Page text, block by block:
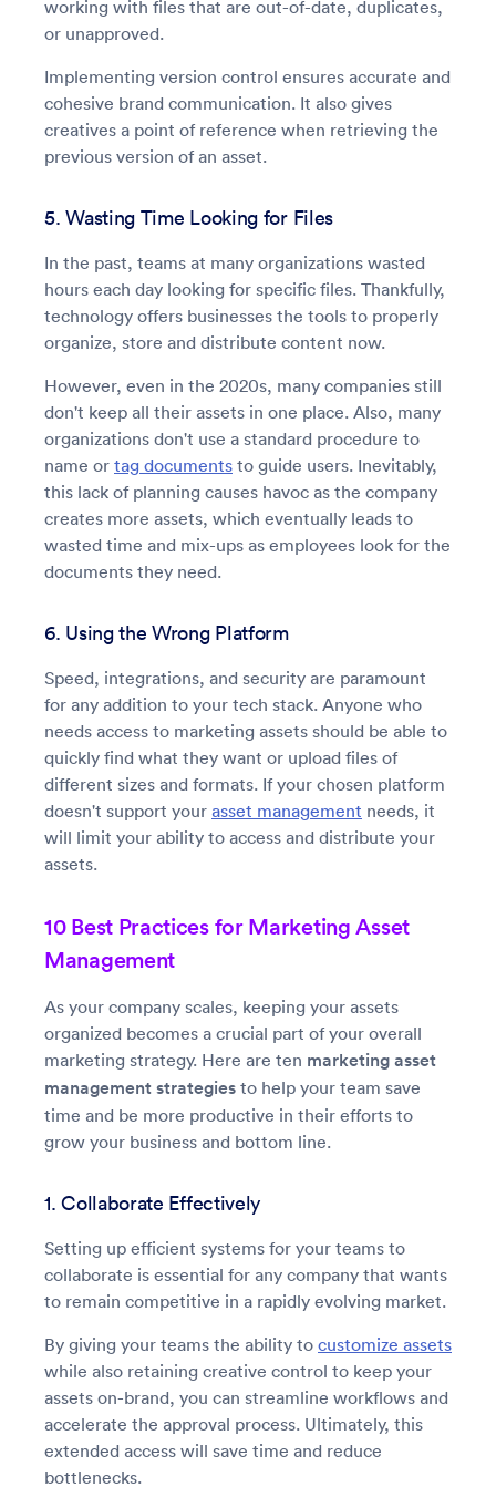
working with files that are out-of-date, duplicates,
or unapproved.
Implementing version control ensures accurate and
cohesive brand communication. It also gives
creatives a point of reference when retrieving the
previous version of an asset.
5. Wasting Time Looking for Files
In the past, teams at many organizations wasted
hours each day looking for specific files. Thankfully,
technology offers businesses the tools to properly
organize, store and distribute content now.
However, even in the 2020s, many companies still
don't keep all their assets in one place. Also, many
organizations don't use a standard procedure to
name or tag documents to guide users. Inevitably,
this lack of planning causes havoc as the company
creates more assets, which eventually leads to
wasted time and mix-ups as employees look for the
documents they need.
6. Using the Wrong Platform
Speed, integrations, and security are paramount
for any addition to your tech stack. Anyone who
needs access to marketing assets should be able to
quickly find what they want or upload files of
different sizes and formats. If your chosen platform
doesn't support your asset management needs, it
will limit your ability to access and distribute your
assets.
10 Best Practices for Marketing Asset
Management
As your company scales, keeping your assets
organized becomes a crucial part of your overall
marketing strategy. Here are ten marketing asset
management strategies to help your team save
time and be more productive in their efforts to
grow your business and bottom line.
1. Collaborate Effectively
Setting up efficient systems for your teams to
collaborate is essential for any company that wants
to remain competitive in a rapidly evolving market.
By giving your teams the ability to customize assets
while also retaining creative control to keep your
assets on-brand, you can streamline workflows and
accelerate the approval process. Ultimately, this
extended access will save time and reduce
bottlenecks.